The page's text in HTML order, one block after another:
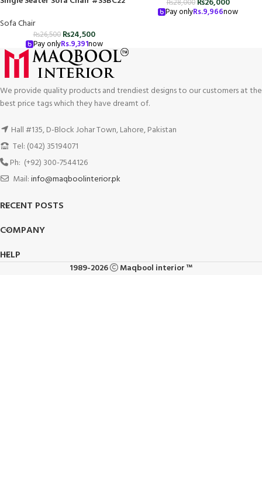
Sofa Chair
₨26,500 ₨24,500
Pay onlyRs.9,391now
₨28,000 ₨26,000
Pay onlyRs.9,966now
We provide quality products and trendiest designs to our customers at the
best price tags which they have dreamt of.
Hall #135, D-Block Johar Town, Lahore, Pakistan
Tel: (042) 35194071
Ph: (+92) 300-7544126
Mail:info@maqboolinterior.pk
RECENT POSTS
COMPANY
HELP
1989-2026 Maqbool interior ™